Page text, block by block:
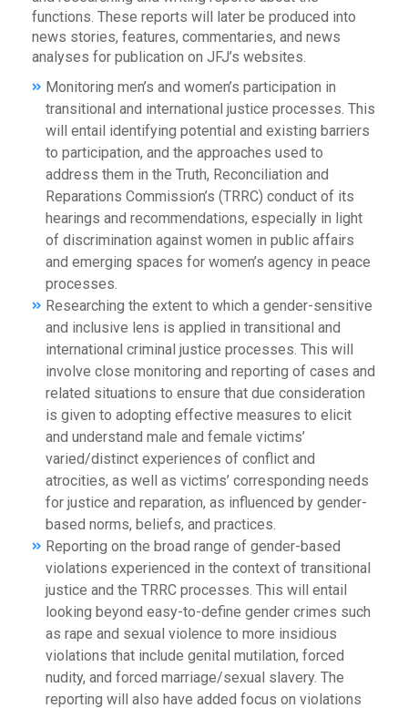
functions. These reports will later be produced into
news stories, features, commentaries, and news
analyses for publication on JFJ’s websites.
Monitoring men’s and women’s participation in
transitional and international justice processes. This
will entail identifying potential and existing barriers
to participation, and the approaches used to
address them in the Truth, Reconciliation and
Reparations Commission’s (TRRC) conduct of its
hearings and recommendations, especially in light
of discrimination against women in public affairs
and emerging spaces for women’s agency in peace
processes.
Researching the extent to which a gender-sensitive
and inclusive lens is applied in transitional and
international criminal justice processes. This will
involve close monitoring and reporting of cases and
related situations to ensure that due consideration
is given to adopting effective measures to elicit
and understand male and female victims’
varied/distinct experiences of conflict and
atrocities, as well as victims’ corresponding needs
for justice and reparation, as influenced by gender-
based norms, beliefs, and practices.
Reporting on the broad range of gender-based
violations experienced in the context of transitional
justice and the TRRC processes. This will entail
looking beyond easy-to-define gender crimes such
as rape and sexual violence to more insidious
violations that include genital mutilation, forced
nudity, and forced marriage/sexual slavery. The
reporting will also have added focus on violations